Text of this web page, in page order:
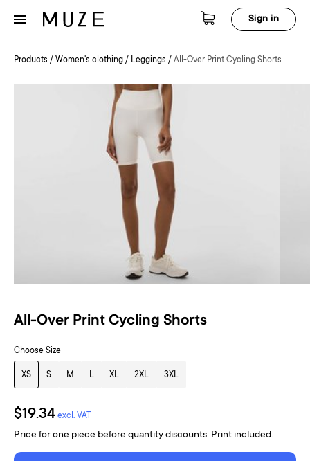
Sign in
Products / Women's clothing / Leggings / All-Over Print Cycling Shorts
All-Over Print Cycling Shorts
Choose Size
XS S M L XL 2XL 3XL
$19.34 excl. VAT
Price for one piece before quantity discounts. Print included.